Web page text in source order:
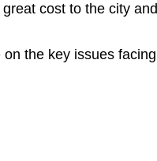
cost to the city and
the key issues facing